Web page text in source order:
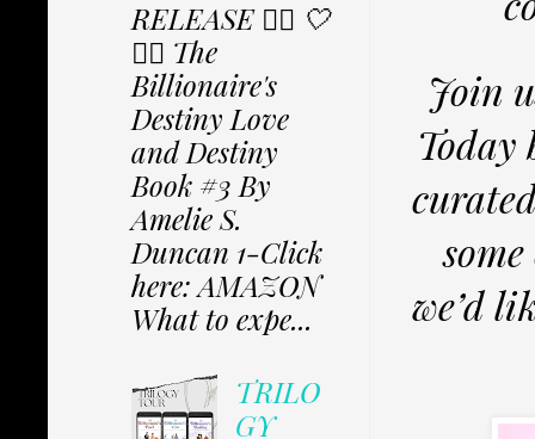
Join
we’d
RELEASE ✩⃟ 🤍
✩⃟ The
Billionaire's
Destiny Love
and Destiny
Book #3 By
Amelie S.
Duncan 1-Click
here: AMAZON
What to expe...
TRILO
GY